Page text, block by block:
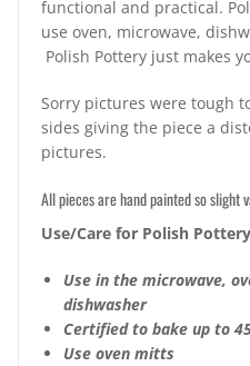
functional and practical.
use oven, microwave,
Polish Pottery just makes
Sorry pictures were tough
sides giving the piece a
pictures.
All pieces are hand painted so slight
Use/Care for Polish
Use in the microwave,
dishwasher
Certified to bake up to
Use oven mitts